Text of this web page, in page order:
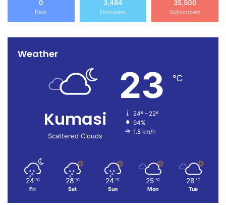
0
Fans
3,484
Followers
35,500
Subscribers
Weather
Kumasi
Scattered Clouds
23 ℃
24º - 22º
94%
1.8 km/h
24 ℃
Fri
28 ℃
Sat
24 ℃
Sun
25 ℃
Mon
28 ℃
Tue